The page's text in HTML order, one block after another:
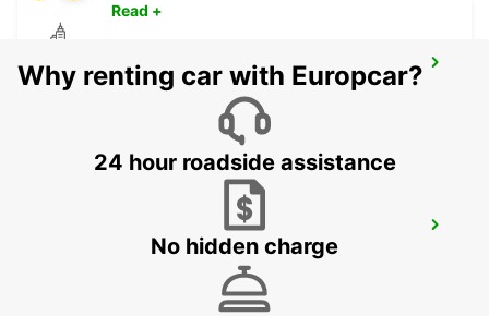
ZURICH SEEFELD
ZURICH - SWITZERLAND
SCHATTDORF CHRISTEN AUTOMOBILE
SCHATTDORF - SWITZERLAND
Read +
Why renting car with Europcar?
24 hour roadside assistance
No hidden charge